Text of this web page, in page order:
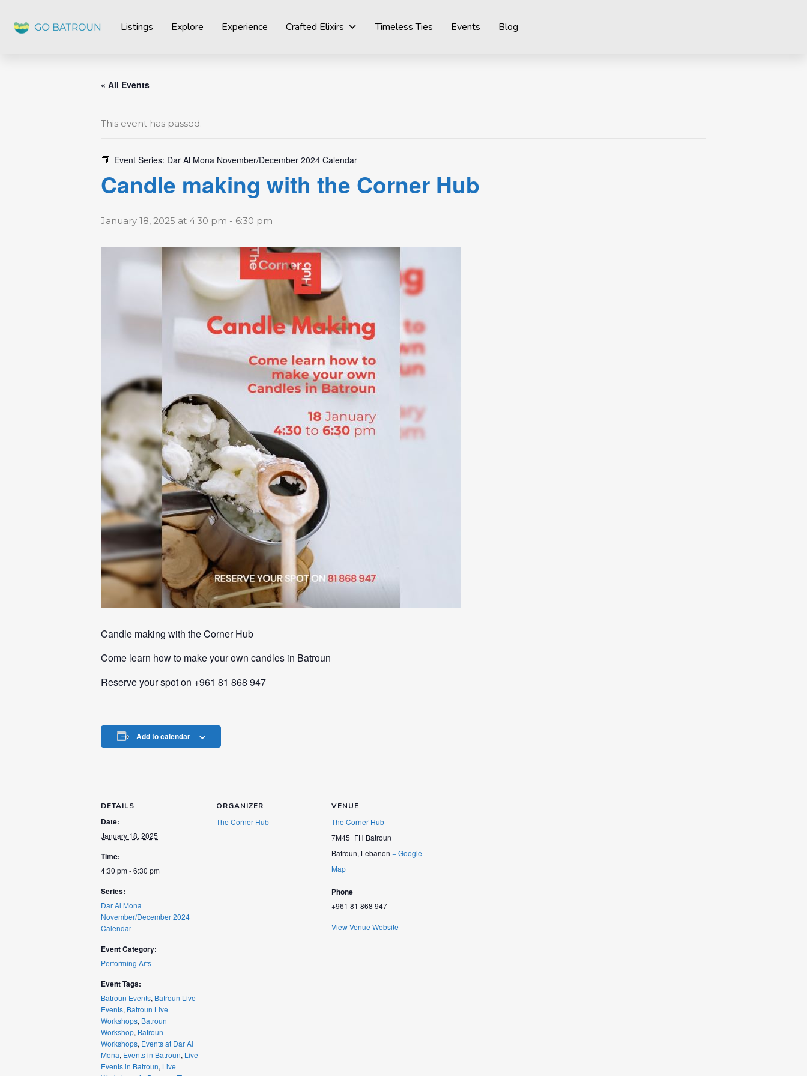
Listings Explore Experience Crafted Elixirs Timeless Ties Events Blog
« All Events
This event has passed.
Event Series: Dar Al Mona November/December 2024 Calendar
Candle making with the Corner Hub
January 18, 2025 at 4:30 pm - 6:30 pm
Candle making with the Corner Hub
Come learn how to make your own candles in Batroun
Reserve your spot on +961 81 868 947
Add to calendar
DETAILS
Date:
January 18, 2025
Time:
4:30 pm - 6:30 pm
Series:
Dar Al Mona
November/December 2024
Calendar
Event Category:
Performing Arts
Event Tags:
Batroun Events, Batroun Live
Events, Batroun Live
Workshops, Batroun
Workshop, Batroun
Workshops, Events at Dar Al
Mona, Events in Batroun, Live
Events in Batroun, Live
ORGANIZER
The Corner Hub
VENUE
The Corner Hub
7M45+FH Batroun
Batroun, Lebanon + Google
Map
Phone
+961 81 868 947
View Venue Website